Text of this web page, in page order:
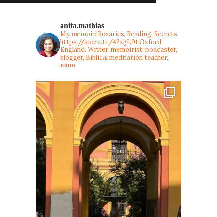
anita.mathias
My memoir: Rosaries, Reading, Secrets
https://amzn.to/42xgL9tOxford,
England. Writer, memoirist, podcaster,
blogger, Biblical meditation teacher,
mum